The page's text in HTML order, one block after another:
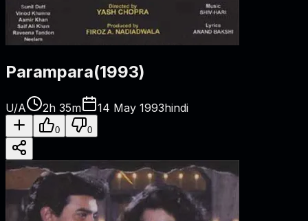
Parampara(1993)
U/A 2h 35m 14 May 1993hindi
0 0